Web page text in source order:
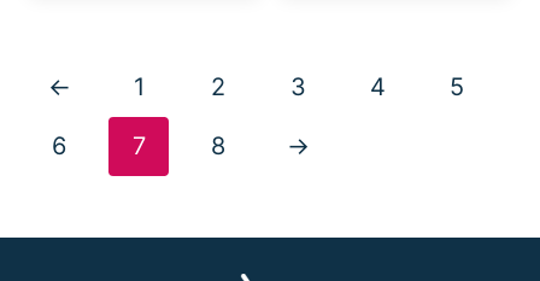
← 1 2 3 4 5
6 7 8 →